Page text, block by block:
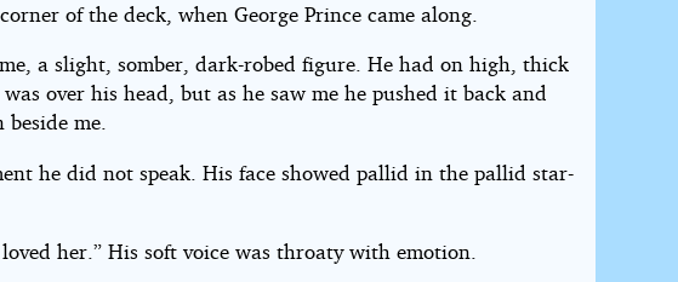
of the deck, when George Prince came along.
a slight, somber, dark-robed figure. He had on high, thick
over his head, but as he saw me he pushed it back and
beside me.
he did not speak. His face showed pallid in the pallid star-
loved her.” His soft voice was throaty with emotion.